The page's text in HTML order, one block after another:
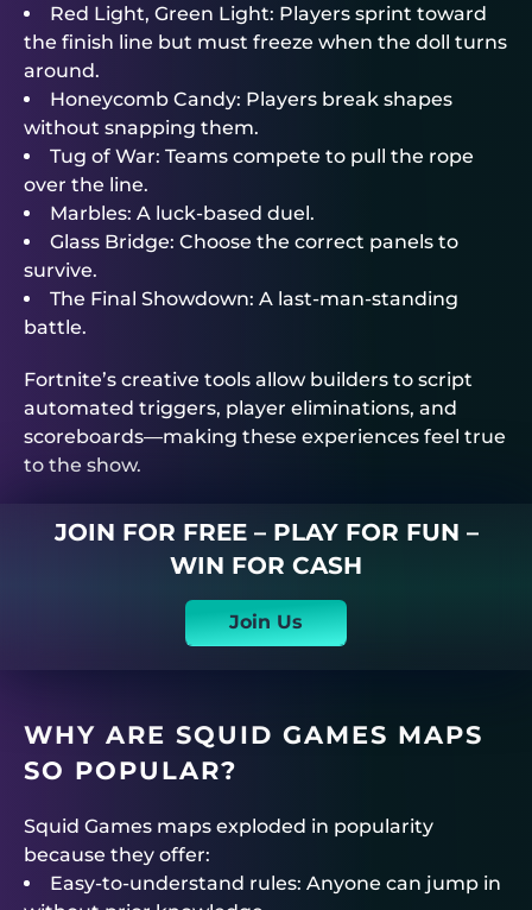
Red Light, Green Light: Players sprint toward
the finish line but must freeze when the doll turns
around.
Honeycomb Candy: Players break shapes
without snapping them.
Tug of War: Teams compete to pull the rope
over the line.
Marbles: A luck-based duel.
Glass Bridge: Choose the correct panels to
survive.
The Final Showdown: A last-man-standing
battle.
Fortnite’s creative tools allow builders to script
automated triggers, player eliminations, and
scoreboards—making these experiences feel true
to the show.
JOIN FOR FREE – PLAY FOR FUN –
WIN FOR CASH
Join Us
WHY ARE SQUID GAMES MAPS
SO POPULAR?
Squid Games maps exploded in popularity
because they offer:
Easy-to-understand rules: Anyone can jump in